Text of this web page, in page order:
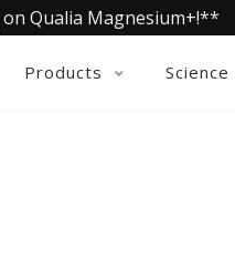
on Qualia Magnesium+!**
Products Science